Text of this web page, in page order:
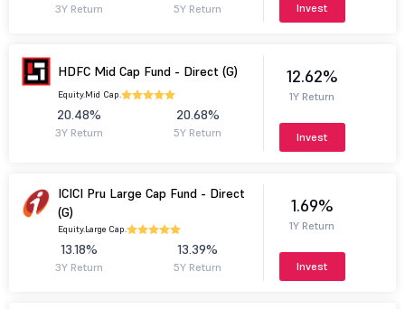
3Y Return 5Y Return Invest
HDFC Mid Cap Fund - Direct (G)
Equity.Mid Cap.
20.48%
3Y Return
20.68%
5Y Return
12.62%
1Y Return
Invest
ICICI Pru Large Cap Fund - Direct
(G)
Equity.Large Cap.
13.18%
3Y Return
13.39%
5Y Return
1.69%
1Y Return
Invest